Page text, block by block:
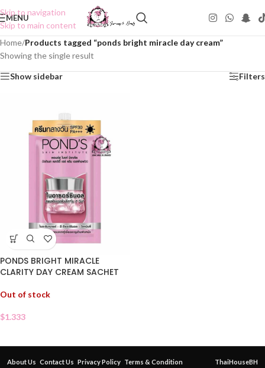
Skip to navigation
Skip to main content
MENU
Home/Products tagged “ponds bright miracle day cream”
Showing the single result
Show sidebar Filters
PONDS BRIGHT MIRACLE
CLARITY DAY CREAM SACHET
Out of stock
$1.333
About Us Contact Us Privacy Policy Terms & Condition
ThaiHouseBH